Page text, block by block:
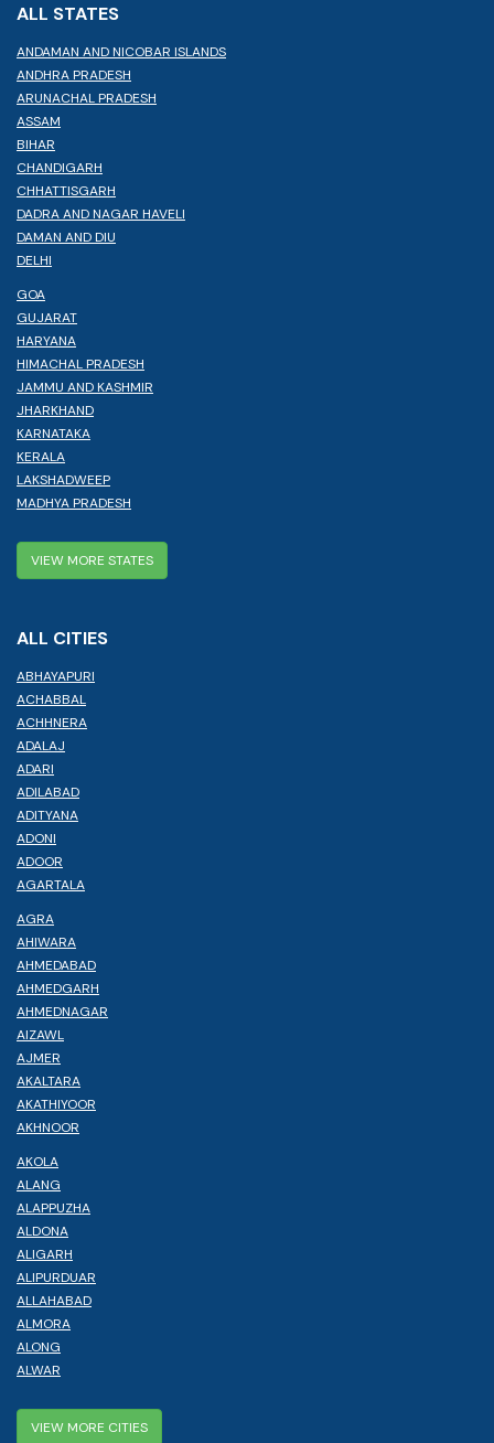
ALL STATES
ANDAMAN AND NICOBAR ISLANDS
ANDHRA PRADESH
ARUNACHAL PRADESH
ASSAM
BIHAR
CHANDIGARH
CHHATTISGARH
DADRA AND NAGAR HAVELI
DAMAN AND DIU
DELHI
GOA
GUJARAT
HARYANA
HIMACHAL PRADESH
JAMMU AND KASHMIR
JHARKHAND
KARNATAKA
KERALA
LAKSHADWEEP
MADHYA PRADESH
VIEW MORE STATES
ALL CITIES
ABHAYAPURI
ACHABBAL
ACHHNERA
ADALAJ
ADARI
ADILABAD
ADITYANA
ADONI
ADOOR
AGARTALA
AGRA
AHIWARA
AHMEDABAD
AHMEDGARH
AHMEDNAGAR
AIZAWL
AJMER
AKALTARA
AKATHIYOOR
AKHNOOR
AKOLA
ALANG
ALAPPUZHA
ALDONA
ALIGARH
ALIPURDUAR
ALLAHABAD
ALMORA
ALONG
ALWAR
VIEW MORE CITIES